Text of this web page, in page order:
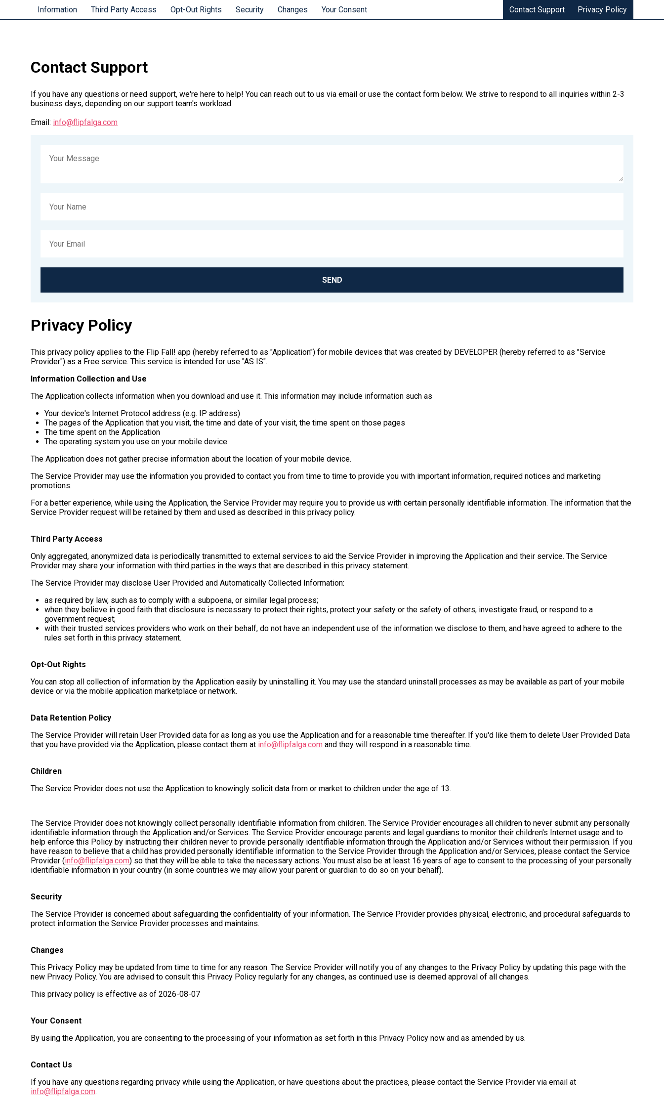
Information Third Party Access Opt-Out Rights Security Changes Your Consent Contact Support Privacy Policy
Contact Support
If you have any questions or need support, we're here to help! You can reach out to us via email or use the contact form below. We strive to respond to all inquiries within 2-3
business days, depending on our support team's workload.
Email: info@flipfalga.com
SEND
Privacy Policy
This privacy policy applies to the Flip Fall! app (hereby referred to as "Application") for mobile devices that was created by DEVELOPER (hereby referred to as "Service
Provider") as a Free service. This service is intended for use "AS IS".
Information Collection and Use
The Application collects information when you download and use it. This information may include information such as
Your device's Internet Protocol address (e.g. IP address)
The pages of the Application that you visit, the time and date of your visit, the time spent on those pages
The time spent on the Application
The operating system you use on your mobile device
The Application does not gather precise information about the location of your mobile device.
The Service Provider may use the information you provided to contact you from time to time to provide you with important information, required notices and marketing
promotions.
For a better experience, while using the Application, the Service Provider may require you to provide us with certain personally identifiable information. The information that the
Service Provider request will be retained by them and used as described in this privacy policy.
Third Party Access
Only aggregated, anonymized data is periodically transmitted to external services to aid the Service Provider in improving the Application and their service. The Service
Provider may share your information with third parties in the ways that are described in this privacy statement.
The Service Provider may disclose User Provided and Automatically Collected Information:
as required by law, such as to comply with a subpoena, or similar legal process;
when they believe in good faith that disclosure is necessary to protect their rights, protect your safety or the safety of others, investigate fraud, or respond to a
government request;
with their trusted services providers who work on their behalf, do not have an independent use of the information we disclose to them, and have agreed to adhere to the
rules set forth in this privacy statement.
Opt-Out Rights
You can stop all collection of information by the Application easily by uninstalling it. You may use the standard uninstall processes as may be available as part of your mobile
device or via the mobile application marketplace or network.
Data Retention Policy
The Service Provider will retain User Provided data for as long as you use the Application and for a reasonable time thereafter. If you'd like them to delete User Provided Data
that you have provided via the Application, please contact them at info@flipfalga.com and they will respond in a reasonable time.
Children
The Service Provider does not use the Application to knowingly solicit data from or market to children under the age of 13.
The Service Provider does not knowingly collect personally identifiable information from children. The Service Provider encourages all children to never submit any personally
identifiable information through the Application and/or Services. The Service Provider encourage parents and legal guardians to monitor their children's Internet usage and to
help enforce this Policy by instructing their children never to provide personally identifiable information through the Application and/or Services without their permission. If you
have reason to believe that a child has provided personally identifiable information to the Service Provider through the Application and/or Services, please contact the Service
Provider (info@flipfalga.com) so that they will be able to take the necessary actions. You must also be at least 16 years of age to consent to the processing of your personally
identifiable information in your country (in some countries we may allow your parent or guardian to do so on your behalf).
Security
The Service Provider is concerned about safeguarding the confidentiality of your information. The Service Provider provides physical, electronic, and procedural safeguards to
protect information the Service Provider processes and maintains.
Changes
This Privacy Policy may be updated from time to time for any reason. The Service Provider will notify you of any changes to the Privacy Policy by updating this page with the
new Privacy Policy. You are advised to consult this Privacy Policy regularly for any changes, as continued use is deemed approval of all changes.
This privacy policy is effective as of 2026-08-07
Your Consent
By using the Application, you are consenting to the processing of your information as set forth in this Privacy Policy now and as amended by us.
Contact Us
If you have any questions regarding privacy while using the Application, or have questions about the practices, please contact the Service Provider via email at
info@flipfalga.com.